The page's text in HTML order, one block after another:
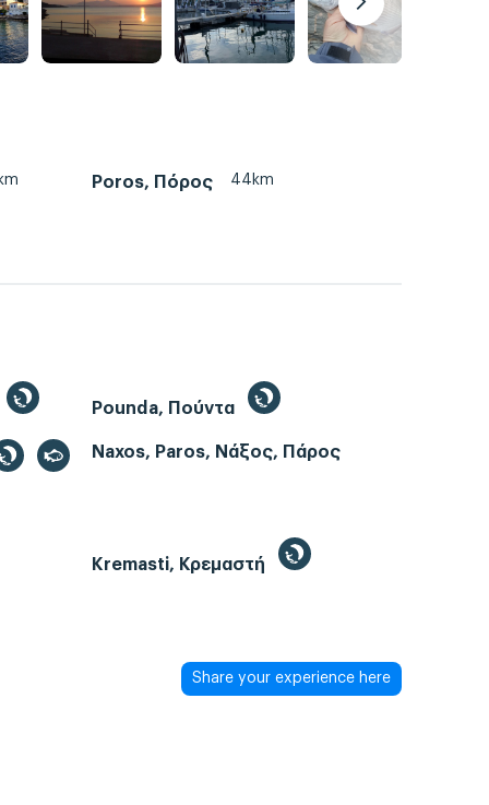
Poros, Πόρος 44km
Pounda, Πούντα
Naxos, Paros, Νάξος, Πάρος
Kremasti, Κρεμαστή
Share your experience here